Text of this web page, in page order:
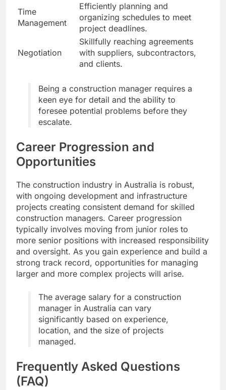
Time
Management
Efficiently planning and
organizing schedules to meet
project deadlines.
Negotiation
Skillfully reaching agreements
with suppliers, subcontractors,
and clients.
Being a construction manager requires a
keen eye for detail and the ability to
foresee potential problems before they
escalate.
Career Progression and
Opportunities
The construction industry in Australia is robust,
with ongoing development and infrastructure
projects creating consistent demand for skilled
construction managers. Career progression
typically involves moving from junior roles to
more senior positions with increased responsibility
and oversight. As you gain experience and build a
strong track record, opportunities for managing
larger and more complex projects will arise.
The average salary for a construction
manager in Australia can vary
significantly based on experience,
location, and the size of projects
managed.
Frequently Asked Questions
(FAQ)